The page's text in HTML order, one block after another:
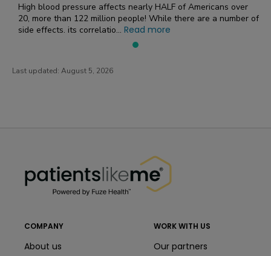
High blood pressure affects nearly HALF of Americans over
20, more than 122 million people! While there are a number of
side effects, its correlatio... Read more
Last updated: August 5, 2026
COMPANY
About us
WORK WITH US
Our partners